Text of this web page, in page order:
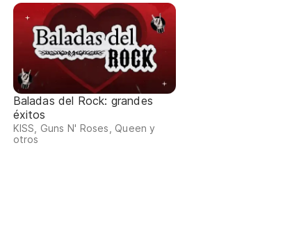
Baladas del Rock: grandes
éxitos
KISS, Guns N' Roses, Queen y
otros